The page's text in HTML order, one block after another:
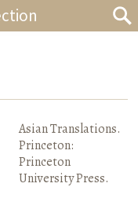
Asian Translations.
Princeton:
Princeton
University Press.